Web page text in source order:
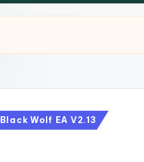
Black Wolf EA V2.13